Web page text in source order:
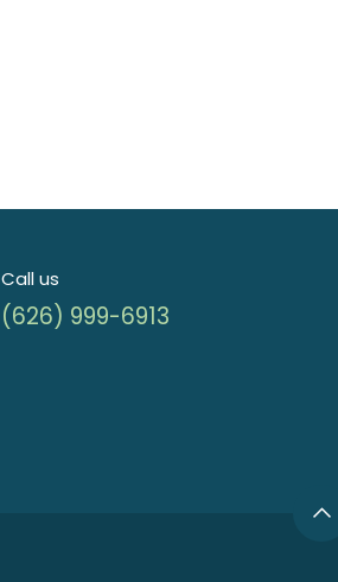
Call us
(626) 999-6913